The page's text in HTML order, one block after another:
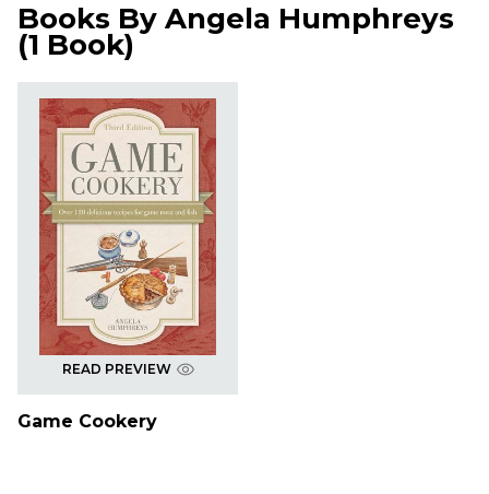
Books By Angela Humphreys
(1 Book)
READ PREVIEW
Game Cookery